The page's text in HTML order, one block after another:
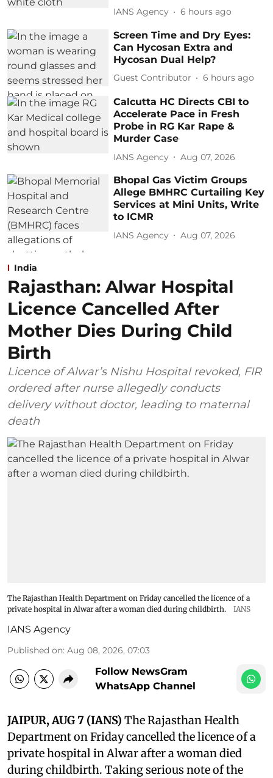
IANS Agency 6 hours ago
Screen Time and Dry Eyes:
Can Hycosan Extra and
Hycosan Dual Help?
Guest Contributor 6 hours ago
Calcutta HC Directs CBI to
Accelerate Pace in Fresh
Probe in RG Kar Rape &
Murder Case
IANS Agency Aug 07, 2026
Bhopal Gas Victim Groups
Allege BMHRC Curtailing Key
Services at Mini Units, Write
to ICMR
IANS Agency Aug 07, 2026
India
Rajasthan: Alwar Hospital
Licence Cancelled After
Mother Dies During Child
Birth
Licence of Alwar’s Nishu Hospital revoked, FIR
ordered after nurse allegedly conducts
delivery without doctor, leading to maternal
death
The Rajasthan Health Department on Friday cancelled the licence of a
private hospital in Alwar after a woman died during childbirth.
IANS
IANS Agency
Published on: Aug 08, 2026, 07:03
Follow NewsGram
WhatsApp Channel
JAIPUR, AUG 7 (IANS) The Rajasthan Health
Department on Friday cancelled the licence of a
private hospital in Alwar after a woman died
during childbirth. Taking serious note of the